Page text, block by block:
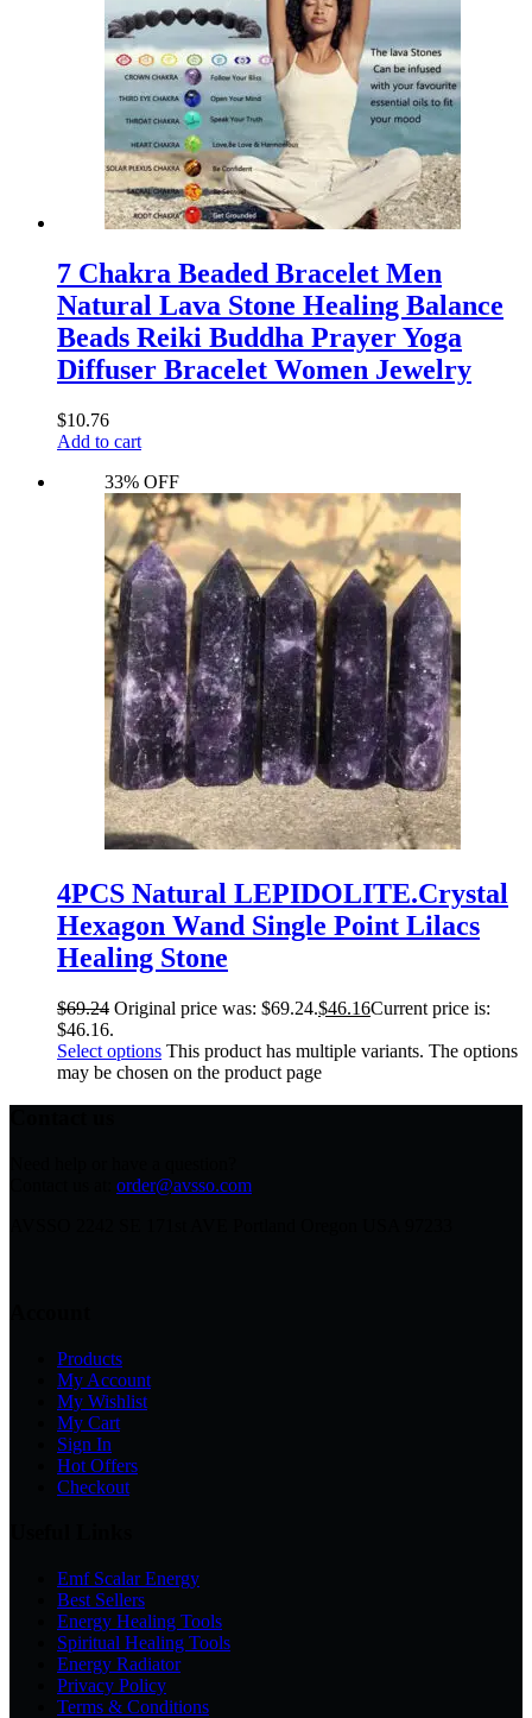
7 Chakra Beaded Bracelet Men
Natural Lava Stone Healing Balance
Beads Reiki Buddha Prayer Yoga
Diffuser Bracelet Women Jewelry
$10.76
Add to cart
33% OFF
4PCS Natural LEPIDOLITE.Crystal
Hexagon Wand Single Point Lilacs
Healing Stone
$69.24 Original price was: $69.24.$46.16Current price is:
$46.16.
Select options This product has multiple variants. The options
may be chosen on the product page
order@avsso.com
Products
My Account
My Wishlist
My Cart
Sign In
Hot Offers
Checkout
Emf Scalar Energy
Best Sellers
Energy Healing Tools
Spiritual Healing Tools
Energy Radiator
Privacy Policy
Terms & Conditions